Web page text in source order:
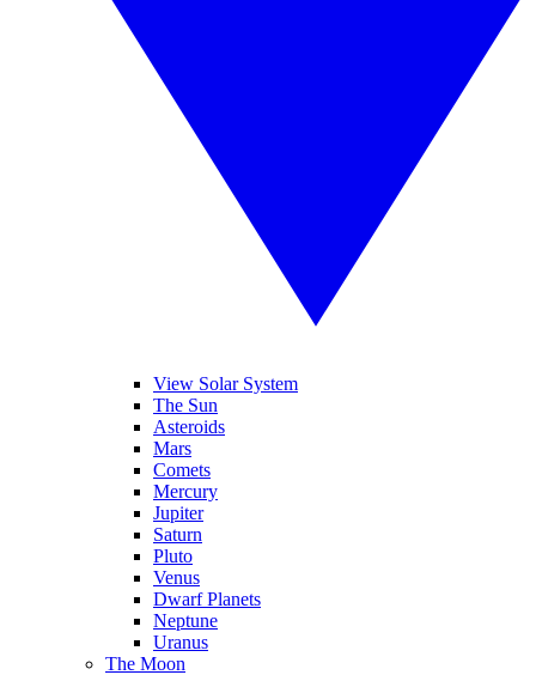
View Solar System
The Sun
Asteroids
Mars
Comets
Mercury
Jupiter
Saturn
Pluto
Venus
Dwarf Planets
Neptune
Uranus
The Moon